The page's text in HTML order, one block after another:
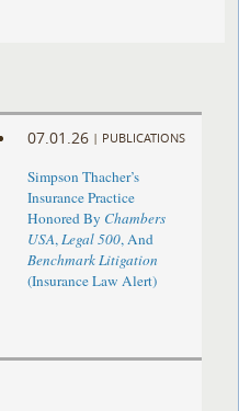
07.01.26 | PUBLICATIONS
Simpson Thacher’s
Insurance Practice
Honored By Chambers
USA,Legal 500, And
Benchmark Litigation
(Insurance Law Alert)